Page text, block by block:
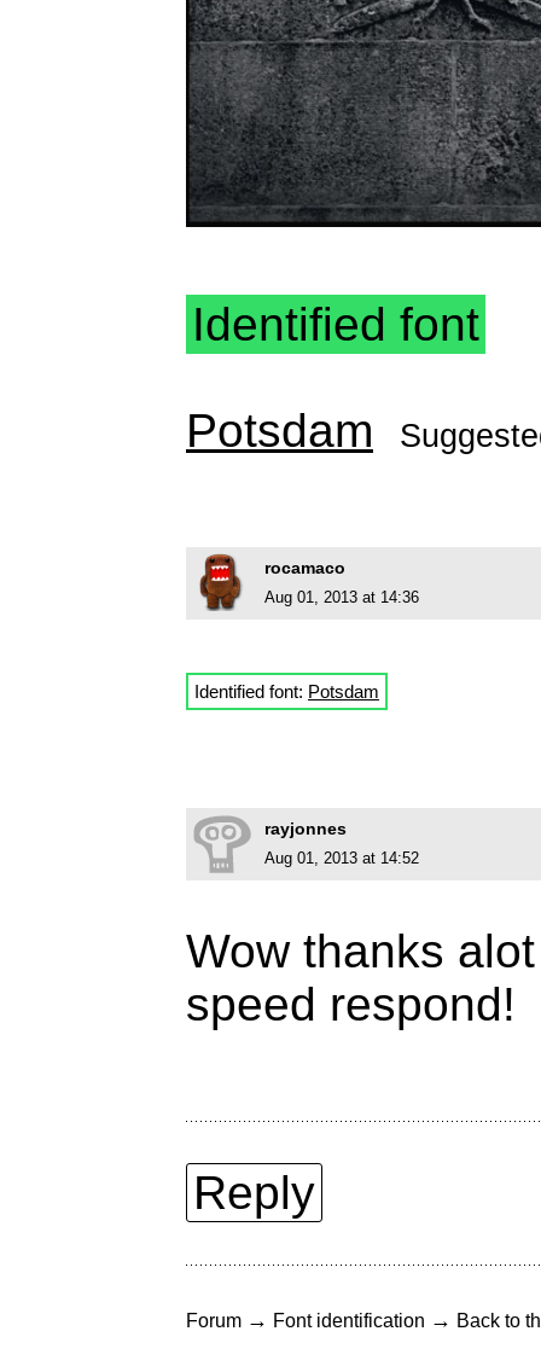
Identified font
Potsdam
rocamaco
Aug 01, 2013 at 14:36
Identified font: Potsdam
rayjonnes
Aug 01, 2013 at 14:52
Wow thanks
speed respond!
Reply
Forum → Font identification → Back to